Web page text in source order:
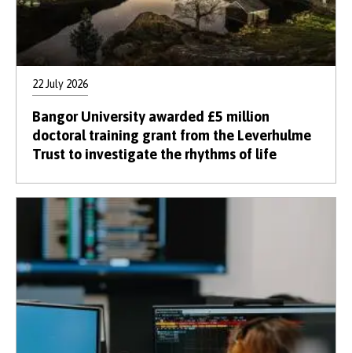
22 July 2026
Bangor University awarded £5 million
doctoral training grant from the Leverhulme
Trust to investigate the rhythms of life